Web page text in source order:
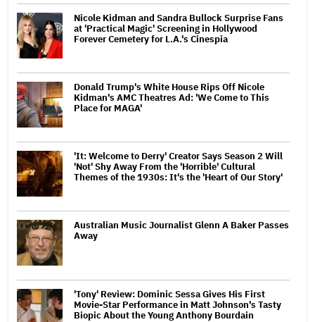
Nicole Kidman and Sandra Bullock Surprise Fans
at 'Practical Magic' Screening in Hollywood
Forever Cemetery for L.A.'s Cinespia
Donald Trump's White House Rips Off Nicole
Kidman's AMC Theatres Ad: 'We Come to This
Place for MAGA'
'It: Welcome to Derry' Creator Says Season 2 Will
'Not' Shy Away From the 'Horrible' Cultural
Themes of the 1930s: It's the 'Heart of Our Story'
Australian Music Journalist Glenn A Baker Passes
Away
'Tony' Review: Dominic Sessa Gives His First
Movie-Star Performance in Matt Johnson's Tasty
Biopic About the Young Anthony Bourdain